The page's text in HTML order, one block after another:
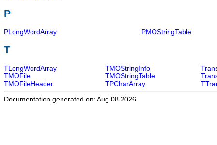
P
PLongWordArray PMOStringTable
T
TLongWordArray TMOStringInfo
TMOFile
TMOStringTable
TMOFileHeader
TPCharArray
Documentation generated on: Aug 08 2026